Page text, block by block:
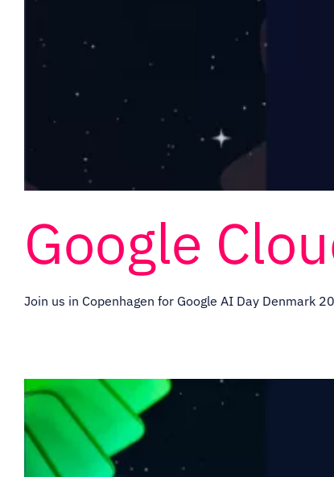
Google
Join us in Copenhagen for Google AI Day Denmark